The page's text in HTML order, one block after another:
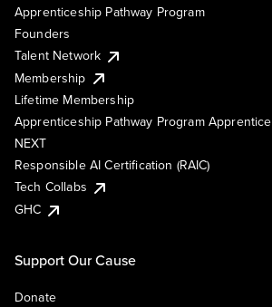
Apprenticeship Pathway Program
Founders
Talent Network
Membership
Lifetime Membership
Apprenticeship Pathway Program Apprentice
NEXT
Responsible AI Certification (RAIC)
Tech Collabs
GHC
Support Our Cause
Donate